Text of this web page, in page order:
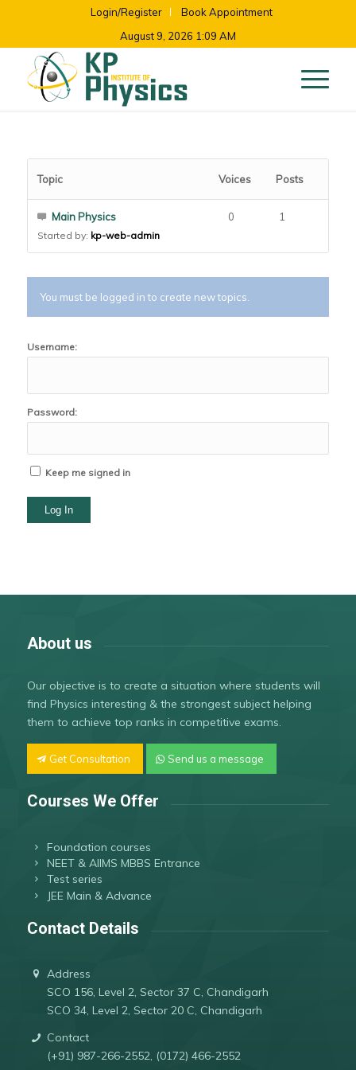
Login/Register
Book Appointment
August 9, 2026 1:09 AM
Topic Voices Posts
Main Physics
Started by: kp-web-admin
0 1
You must be logged in to create new topics.
Username:
Password:
Keep me signed in
Log In
About us
Our objective is to create a situation where students will
find Physics interesting & the strongest subject helping
them to achieve top ranks in competitive exams.
Get Consultation Send us a message
Courses We Offer
Foundation courses
NEET & AIIMS MBBS Entrance
Test series
JEE Main & Advance
Contact Details
Address
SCO 156, Level 2, Sector 37 C, Chandigarh
SCO 34, Level 2, Sector 20 C, Chandigarh
Contact
(+91) 987-266-2552, (0172) 466-2552